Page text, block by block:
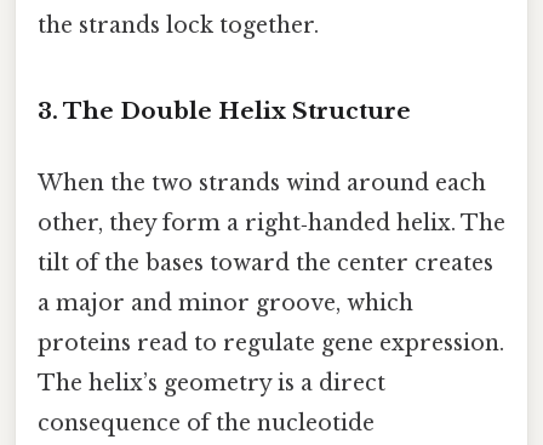
the strands lock together.
3. The Double Helix Structure
When the two strands wind around each
other, they form a right‑handed helix. The
tilt of the bases toward the center creates
a major and minor groove, which
proteins read to regulate gene expression.
The helix’s geometry is a direct
consequence of the nucleotide